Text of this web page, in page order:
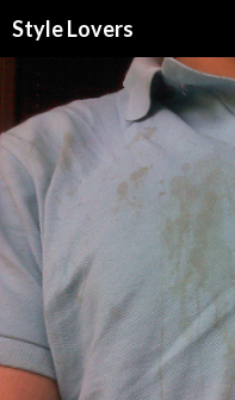
Style Lovers
CONTENT